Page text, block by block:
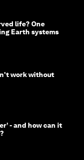
life? One
Earth systems
work without
- and how can it